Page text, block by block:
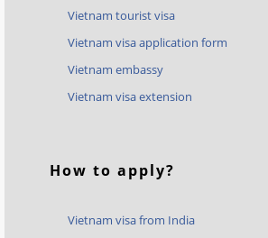
Vietnam tourist visa
Vietnam visa application form
Vietnam embassy
Vietnam visa extension
How to apply?
Vietnam visa from India